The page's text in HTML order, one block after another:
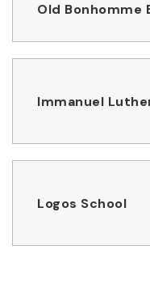
Old Bonhomme
Immanuel
Logos School